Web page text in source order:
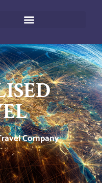
Company